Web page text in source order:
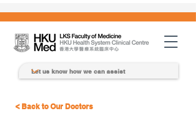
< Back to Our Doctors